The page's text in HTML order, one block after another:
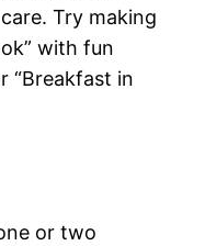
Try making
with fun
“Breakfast in
or two